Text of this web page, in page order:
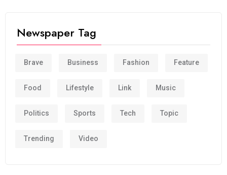
Newspaper Tag
Brave Business Fashion Feature
Food Lifestyle Link Music
Politics Sports Tech Topic
Trending Video